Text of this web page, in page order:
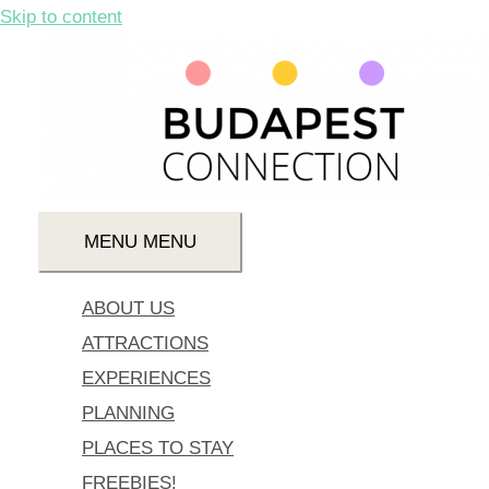
Skip to content
MENU MENU
ABOUT US
ATTRACTIONS
EXPERIENCES
PLANNING
PLACES TO STAY
FREEBIES!